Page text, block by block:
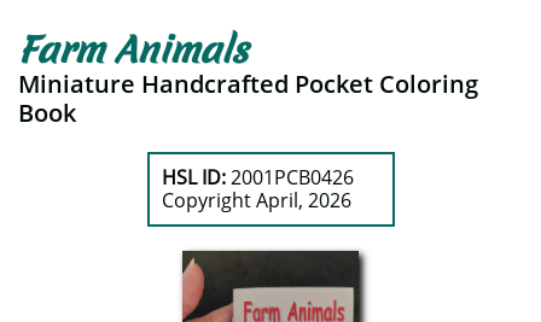
Farm Animals
Miniature Handcrafted Pocket Coloring
Book
HSL ID:2001PCB0426
​Copyright April, 2026